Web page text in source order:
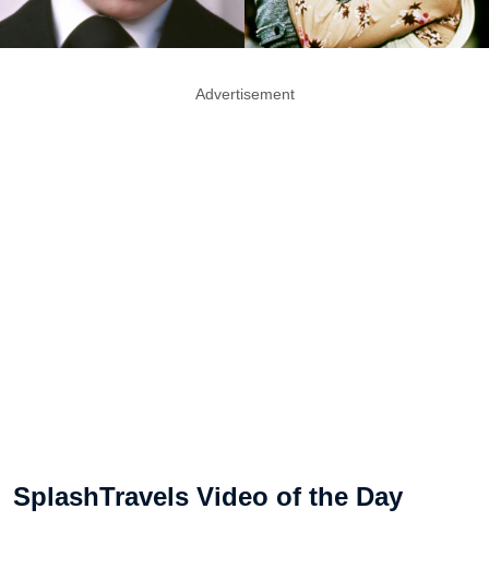
Advertisement
SplashTravels Video of the Day